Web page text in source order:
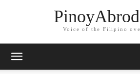
Voice of the Filipino